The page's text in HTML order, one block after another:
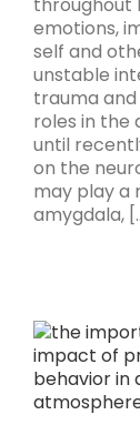
emotions,
self and
unstable
trauma
roles in the
until
on the
may play a
amygdala,